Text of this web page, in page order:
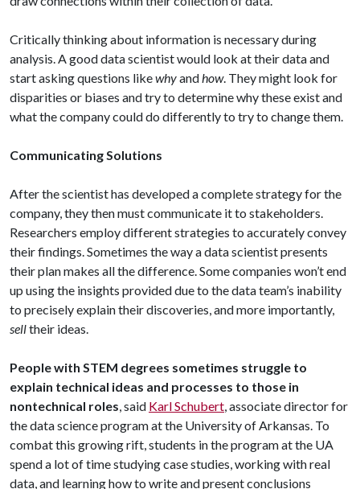
Critically thinking about information is necessary during
analysis. A good data scientist would look at their data and
start asking questions likewhyandhow. They might look for
disparities or biases and try to determine why these exist and
what the company could do differently to try to change them.
Communicating Solutions
After the scientist has developed a complete strategy for the
company, they then must communicate it to stakeholders.
Researchers employ different strategies to accurately convey
their findings. Sometimes the way a data scientist presents
their plan makes all the difference. Some companies won’t end
up using the insights provided due to the data team’s inability
to precisely explain their discoveries, and more importantly,
selltheir ideas.
People with STEM degrees sometimes struggle to
explain technical ideas and processes to those in
nontechnical roles, said Karl Schubert, associate director for
the data science program at the University of Arkansas. To
combat this growing rift, students in the program at the UA
spend a lot of time studying case studies, working with real
data, and learning how to write and present conclusions